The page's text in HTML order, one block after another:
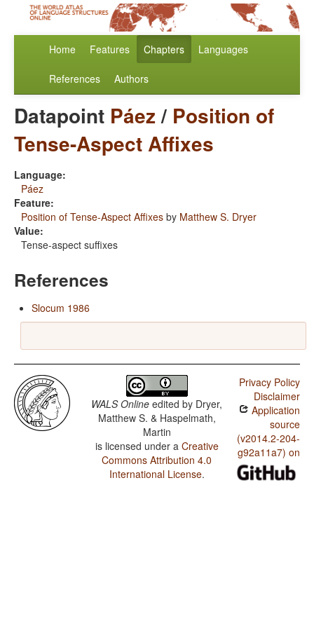
Home Features Chapters Languages
References Authors
Datapoint Páez/ Position of
Tense-Aspect Affixes
Language:
Páez
Feature:
Position of Tense-Aspect Affixes by Matthew S. Dryer
Value:
Tense-aspect suffixes
References
Slocum 1986
WALS Online edited by Dryer,
Matthew S. & Haspelmath,
Martin
is licensed under a Creative
Commons Attribution 4.0
International License.
Privacy Policy
Disclaimer
Application
source
(v2014.2-204-
g92a11a7) on